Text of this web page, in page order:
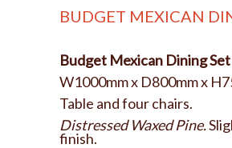
BEDROOM
PINE BEDROOMS
WHITE
CORONA
DINING ROOM
LOUNGE
SUITES
BUDGET MEXICAN
Budget Mexican Dining
W1000mm x D800mm x
Table and four chairs.
Distressed Waxed Pine.
finish.